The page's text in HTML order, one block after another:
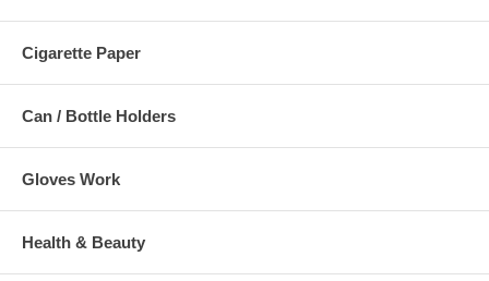
Cigarette Paper
Can / Bottle Holders
Gloves Work
Health & Beauty